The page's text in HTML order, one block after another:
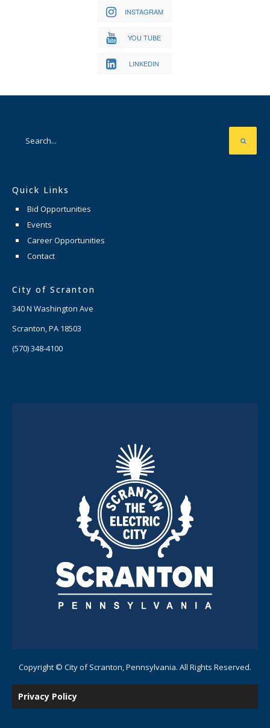
INSTAGRAM
YOU TUBE
LINKEDIN
Quick Links
Bid Opportunities
Events
Career Opportunities
Contact
City of Scranton
340 N Washington Ave
Scranton, PA 18503
(570) 348-4100
Copyright © City of Scranton, Pennsylvania. All Rights Reserved.
Privacy Policy